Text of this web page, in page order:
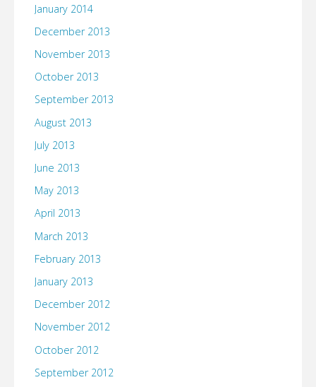
January 2014
December 2013
November 2013
October 2013
September 2013
August 2013
July 2013
June 2013
May 2013
April 2013
March 2013
February 2013
January 2013
December 2012
November 2012
October 2012
September 2012